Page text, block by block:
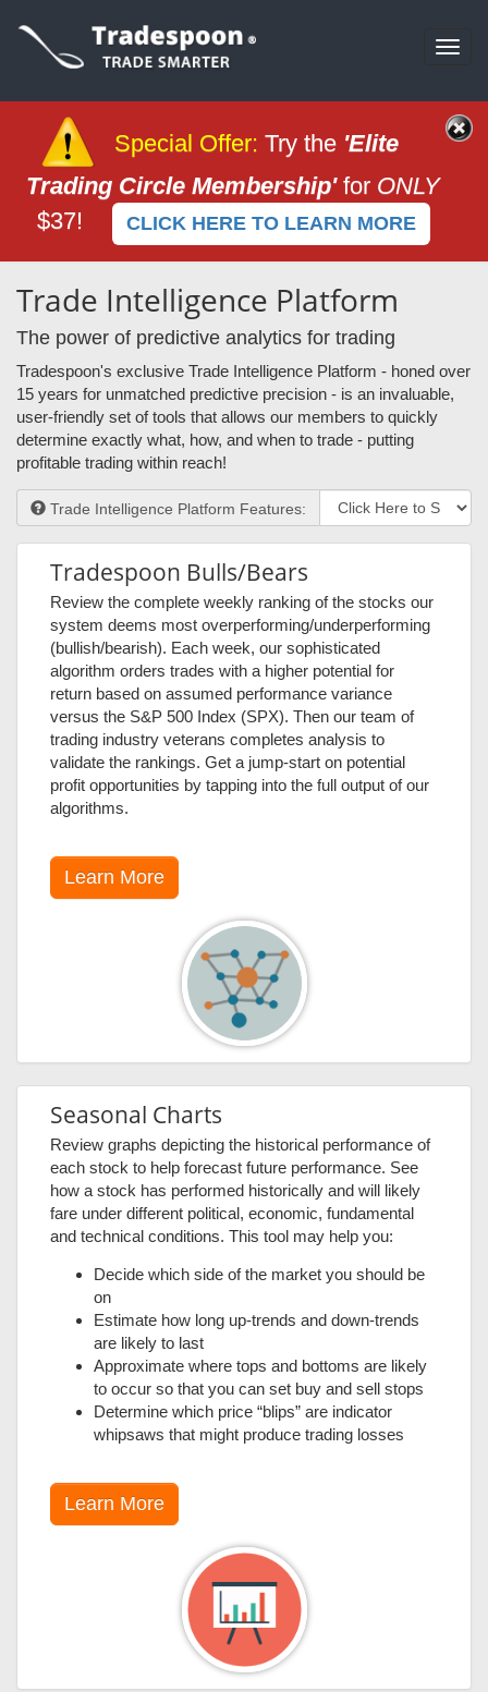
Special Offer: Try the 'Elite
Trading Circle Membership'for ONLY
$37!
CLICK HERE TO LEARN MORE
Trade Intelligence Platform
The power of predictive analytics for trading
Tradespoon's exclusive Trade Intelligence Platform - honed over
15 years for unmatched predictive precision - is an invaluable,
user-friendly set of tools that allows our members to quickly
determine exactly what, how, and when to trade - putting
profitable trading within reach!
Trade Intelligence Platform Features:
Tradespoon Bulls/Bears
Review the complete weekly ranking of the stocks our
system deems most overperforming/underperforming
(bullish/bearish). Each week, our sophisticated
algorithm orders trades with a higher potential for
return based on assumed performance variance
versus the S&P 500 Index (SPX). Then our team of
trading industry veterans completes analysis to
validate the rankings. Get a jump-start on potential
profit opportunities by tapping into the full output of our
algorithms.
Learn More
Seasonal Charts
Review graphs depicting the historical performance of
each stock to help forecast future performance. See
how a stock has performed historically and will likely
fare under different political, economic, fundamental
and technical conditions. This tool may help you:
Decide which side of the market you should be
on
Estimate how long up-trends and down-trends
are likely to last
Approximate where tops and bottoms are likely
to occur so that you can set buy and sell stops
Determine which price “blips” are indicator
whipsaws that might produce trading losses
Learn More